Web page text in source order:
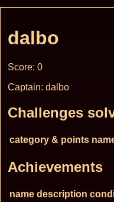
dalbo
Score: 0
Captain: dalbo
Challenges
category & points
Achievements
name description